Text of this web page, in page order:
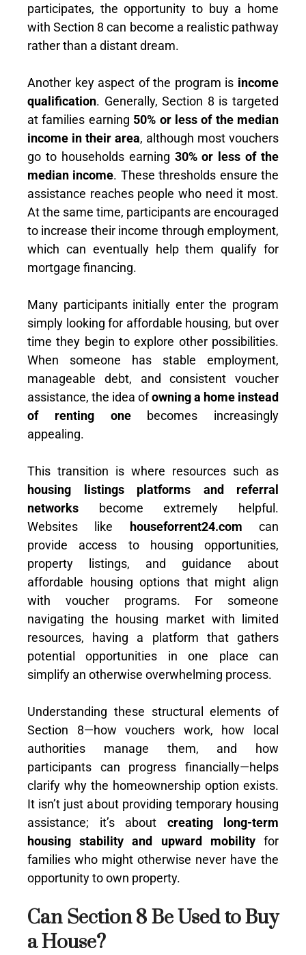
participates, the opportunity to buy a home
with Section 8 can become a realistic pathway
rather than a distant dream.
Another key aspect of the program is income
qualification. Generally, Section 8 is targeted
at families earning 50% or less of the median
income in their area, although most vouchers
go to households earning 30% or less of the
median income. These thresholds ensure the
assistance reaches people who need it most.
At the same time, participants are encouraged
to increase their income through employment,
which can eventually help them qualify for
mortgage financing.
Many participants initially enter the program
simply looking for affordable housing, but over
time they begin to explore other possibilities.
When someone has stable employment,
manageable debt, and consistent voucher
assistance, the idea ofowning a home instead
of renting onebecomes increasingly
appealing.
This transition is where resources such as
housing listings platforms and referral
networks become extremely helpful.
Websites like houseforrent24.com can
provide access to housing opportunities,
property listings, and guidance about
affordable housing options that might align
with voucher programs. For someone
navigating the housing market with limited
resources, having a platform that gathers
potential opportunities in one place can
simplify an otherwise overwhelming process.
Understanding these structural elements of
Section 8—how vouchers work, how local
authorities manage them, and how
participants can progress financially—helps
clarify why the homeownership option exists.
It isn’t just about providing temporary housing
assistance; it’s about creating long-term
housing stability and upward mobilityfor
families who might otherwise never have the
opportunity to own property.
Can Section 8 Be Used to Buy
a House?